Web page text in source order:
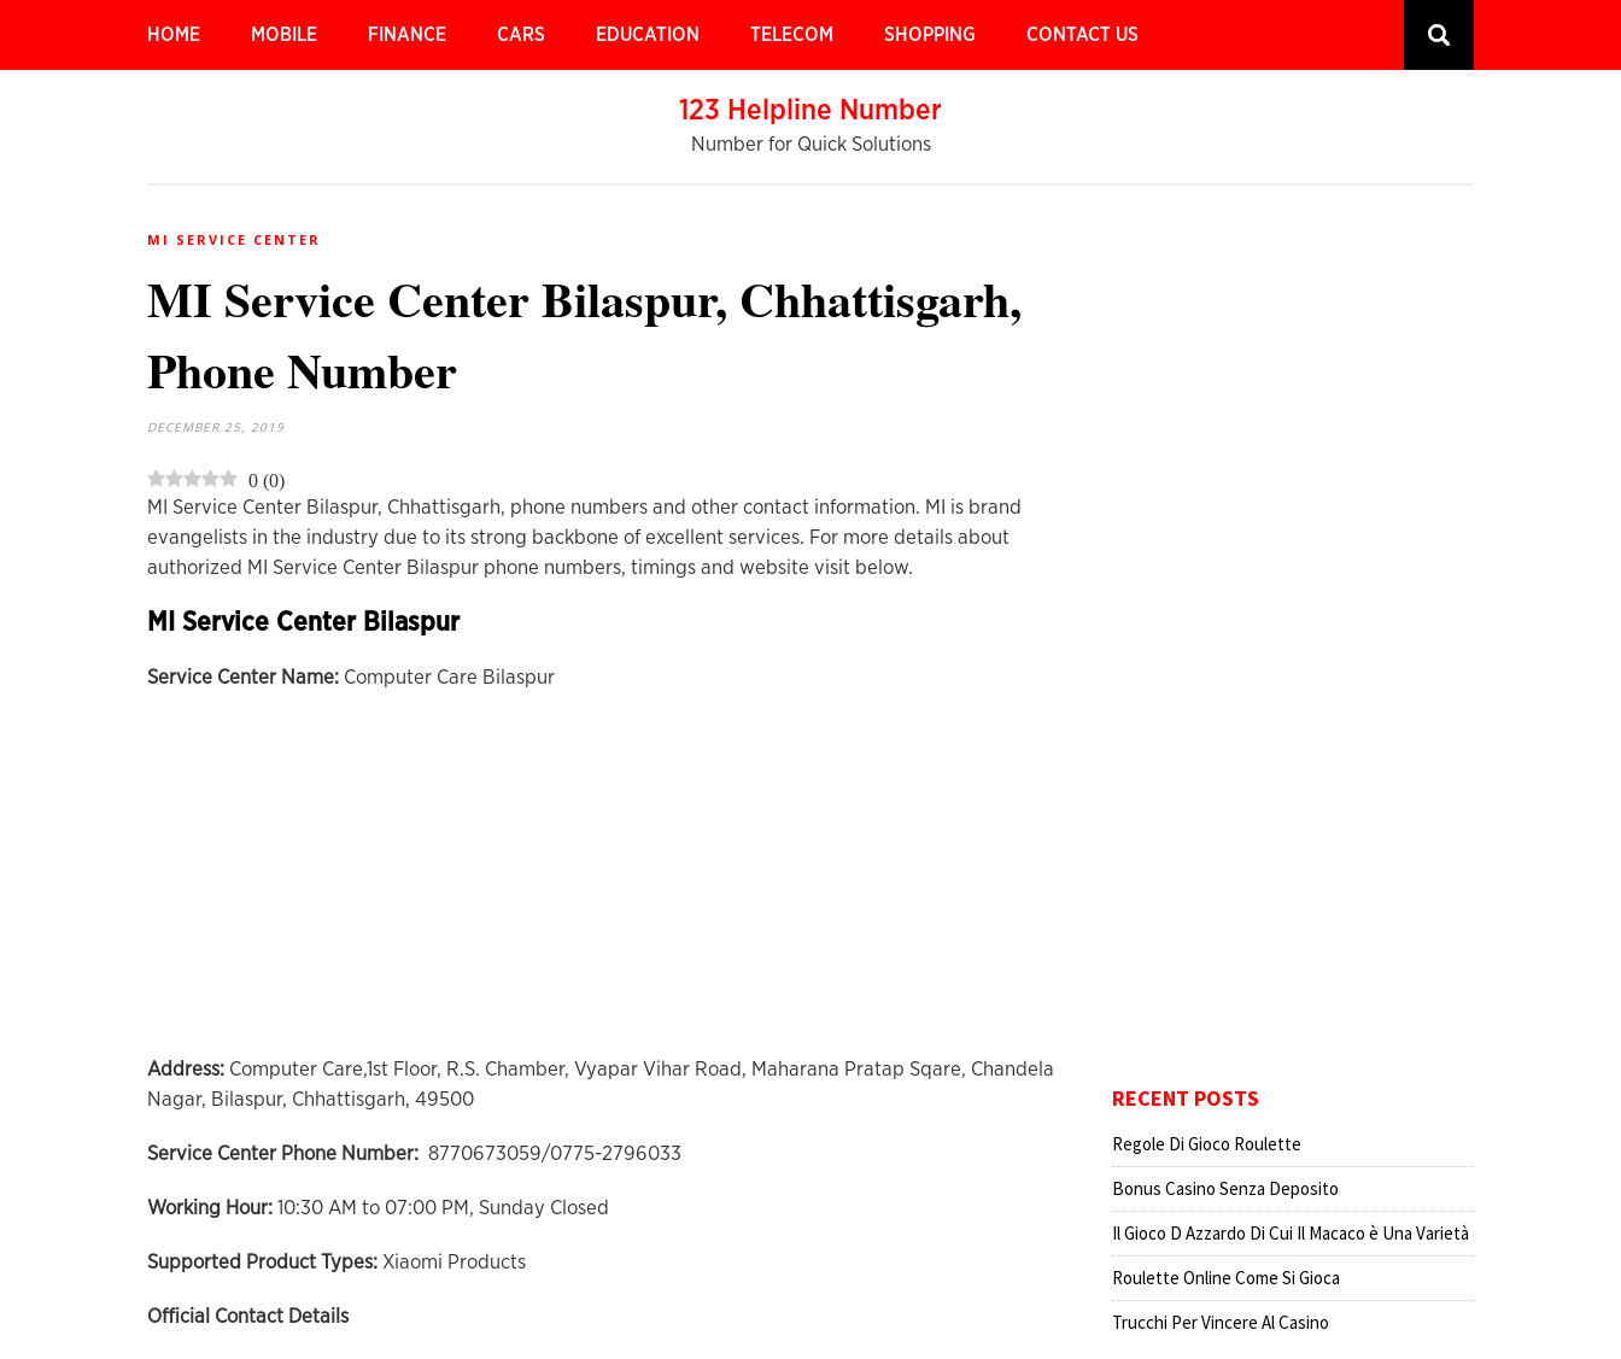
HOME MOBILE FINANCE CARS EDUCATION TELECOM SHOPPING CONTACT US
123 Helpline Number
Number for Quick Solutions
MI SERVICE CENTER
MI Service Center Bilaspur, Chhattisgarh,
Phone Number
DECEMBER 25, 2019
0 (0)
MI Service Center Bilaspur, Chhattisgarh, phone numbers and other contact information. MI is brand
evangelists in the industry due to its strong backbone of excellent services. For more details about
authorized MI Service Center Bilaspur phone numbers, timings and website visit below.
MI Service Center Bilaspur
Service Center Name: Computer Care Bilaspur
Address: Computer Care,1st Floor, R.S. Chamber, Vyapar Vihar Road, Maharana Pratap Sqare, Chandela
Nagar, Bilaspur, Chhattisgarh, 49500
Service Center Phone Number: 8770673059/0775-2796033
Working Hour: 10:30 AM to 07:00 PM, Sunday Closed
Supported Product Types: Xiaomi Products
Official Contact Details
RECENT POSTS
Regole Di Gioco Roulette
Bonus Casino Senza Deposito
Il Gioco D Azzardo Di Cui Il Macaco è Una Varietà
Roulette Online Come Si Gioca
Trucchi Per Vincere Al Casino